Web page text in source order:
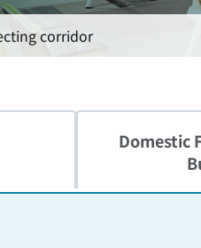
corridor
Domestic